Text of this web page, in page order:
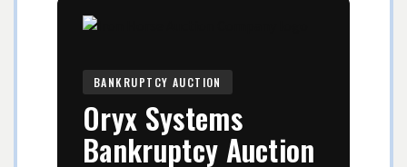
BANKRUPTCY AUCTION
Oryx Systems
Bankruptcy Auction